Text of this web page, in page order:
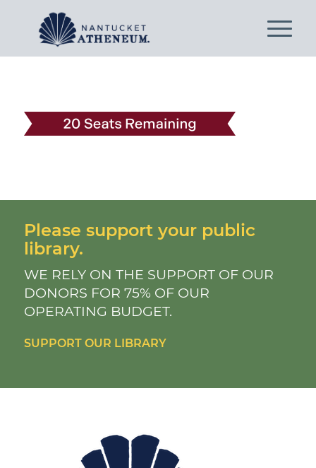
Please support your public
library.
WE RELY ON THE SUPPORT OF OUR
DONORS FOR 75% OF OUR
OPERATING BUDGET.
SUPPORT OUR LIBRARY